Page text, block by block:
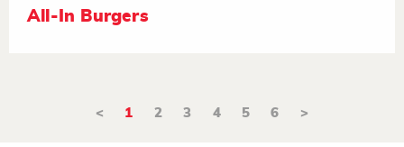
All-In Burgers
< 1 2 3 4 5 6 >